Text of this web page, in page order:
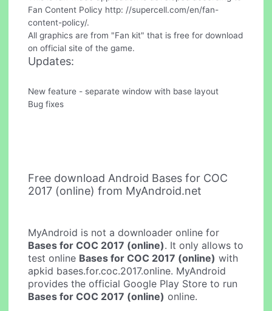
Fan Content Policy http: //supercell.com/en/fan-
content-policy/.
All graphics are from "Fan kit" that is free for download
on official site of the game.
Updates:
New feature - separate window with base layout
Bug fixes
Free download Android Bases for COC
2017 (online) from MyAndroid.net
MyAndroid is not a downloader online for
Bases for COC 2017 (online). It only allows to
test online Bases for COC 2017 (online) with
apkid bases.for.coc.2017.online. MyAndroid
provides the official Google Play Store to run
Bases for COC 2017 (online) online.